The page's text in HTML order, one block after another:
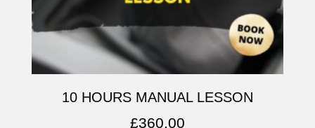
10 HOURS MANUAL LESSON
£360.00